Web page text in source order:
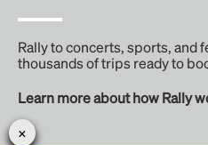
Rally to concerts, sports, and
thousands of trips ready to
Learn more about how Rally